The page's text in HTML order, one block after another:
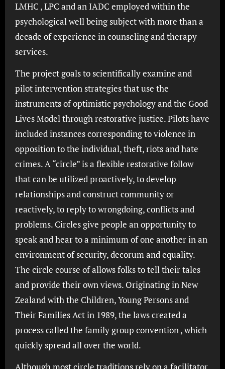
LMHC , LPC and an IADC employed within the
psychological well being subject with more than a
decade of experience in counseling and therapy
services.
The project goals to scientifically examine and
pilot intervention strategies that use the
instruments of optimistic psychology and the Good
Lives Model through restorative justice. Pilots have
included instances corresponding to violence in
opposition to the individual, theft, riots and hate
crimes. A “circle” is a flexible restorative follow
that can be utilized proactively, to develop
relationships and construct community or
reactively, to reply to wrongdoing, conflicts and
problems. Circles give people an opportunity to
speak and hear to a minimum of one another in an
environment of security, decorum and equality.
The circle course of allows folks to tell their tales
and provide their own views. Originating in New
Zealand with the Children, Young Persons and
Their Families Act in 1989, the laws created a
process called the family group convention , which
quickly spread all over the world.